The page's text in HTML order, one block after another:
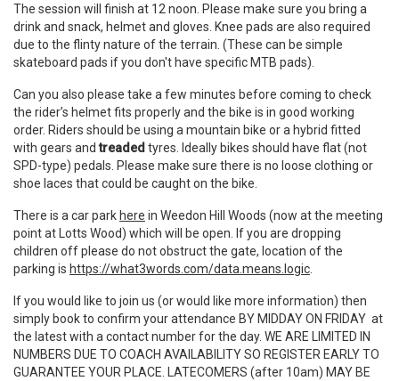
The session will finish at 12 noon. Please make sure you bring a
drink and snack, helmet and gloves. Knee pads are also required
due to the flinty nature of the terrain. (These can be simple
skateboard pads if you don't have specific MTB pads).
Can you also please take a few minutes before coming to check
the rider’s helmet fits properly and the bike is in good working
order. Riders should be using a mountain bike or a hybrid fitted
with gears andtreaded tyres. Ideally bikes should have flat (not
SPD-type) pedals. Please make sure there is no loose clothing or
shoe laces that could be caught on the bike.
There is a car parkhere in Weedon Hill Woods (now at the meeting
point at Lotts Wood) which will be open. If you are dropping
children off please do not obstruct the gate, location of the
parking is https://what3words.com/data.means.logic
If you would like to join us (or would like more information) then
simply book to confirm your attendance BY MIDDAY ON FRIDAY at
the latest with a contact number for the day. WE ARE LIMITED IN
NUMBERS DUE TO COACH AVAILABILITY SO REGISTER EARLY TO
GUARANTEE YOUR PLACE. LATECOMERS (after 10am) MAY BE